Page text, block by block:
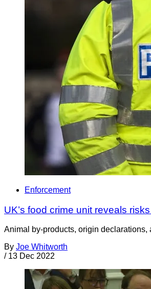
Enforcement
UK’s food crime unit reveals
Animal by-products, origin declarations,
By Joe Whitworth
/ 13 Dec 2022